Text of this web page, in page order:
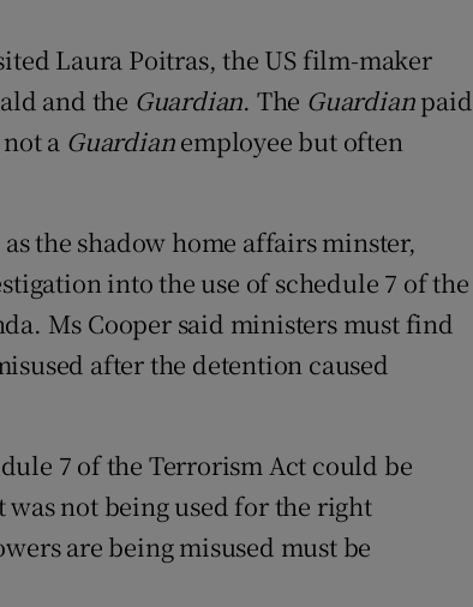
Laura Poitras, the US film-maker
and the Guardian. The Guardianpaid
a Guardianemployee but often
the shadow home affairs minster,
into the use of schedule 7 of the
Ms Cooper said ministers must find
after the detention caused
7 of the Terrorism Act could be
not being used for the right
are being misused must be